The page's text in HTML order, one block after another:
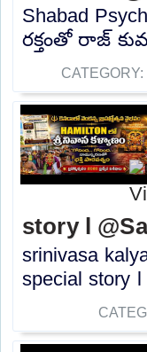
Shabad
రక్తంతో రాజ్
CATEGORY:
story l
srinivasa
special story l